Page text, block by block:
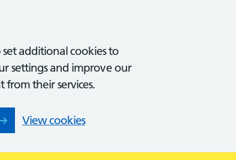
set additional cookies to
settings and improve our
from their services.
View cookies